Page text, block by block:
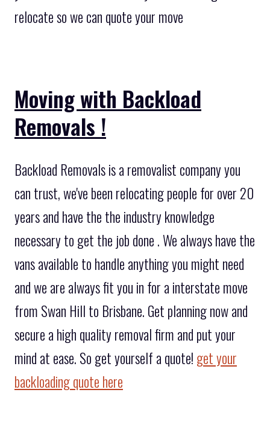
relocate so we can quote your move
Moving with Backload
Removals !
Backload Removals is a removalist company you
can trust, we've been relocating people for over 20
years and have the the industry knowledge
necessary to get the job done . We always have the
vans available to handle anything you might need
and we are always fit you in for a interstate move
from Swan Hill to Brisbane. Get planning now and
secure a high quality removal firm and put your
mind at ease. So get yourself a quote! get your
backloading quote here